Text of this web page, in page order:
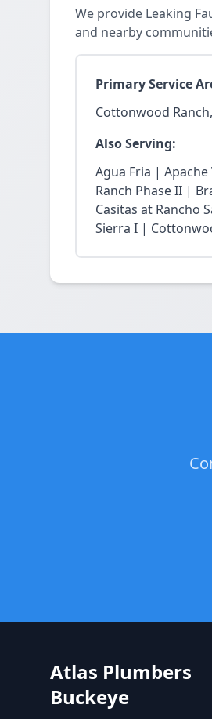
We provide Leaking
and nearby
Primary Service
Cottonwood
Also Serving:
Agua Fria |
Ranch Phase II |
Casitas at Rancho
Sierra I |
Atlas Plumbers
Buckeye